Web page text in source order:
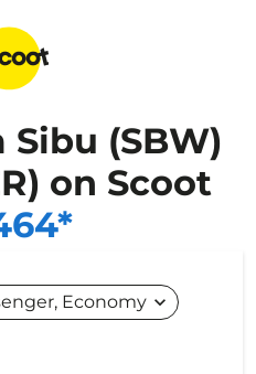
(SBW)
on Scoot
Economy expand_more